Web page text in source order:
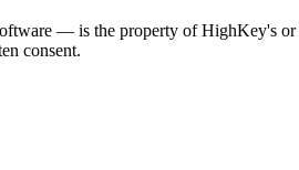
— is the property of HighKey's or
consent.